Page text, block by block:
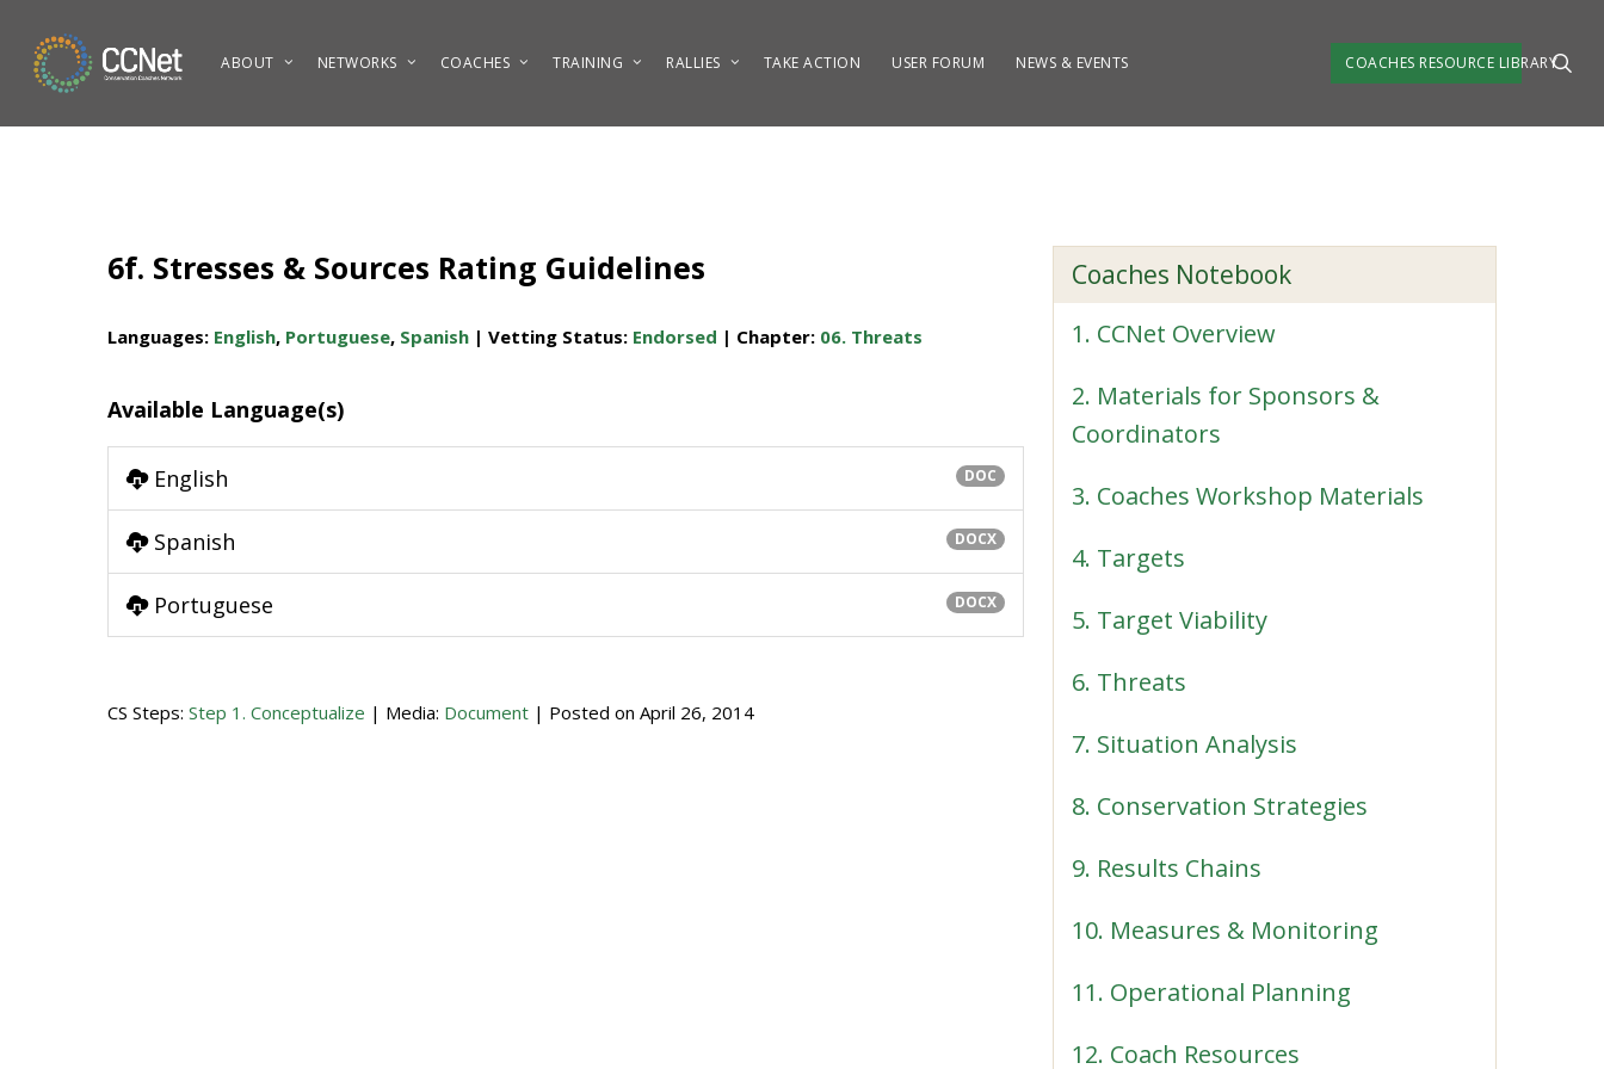
main
ABOUT NETWORKS COACHES TRAINING RALLIES TAKE ACTION USER FORUM NEWS & EVENTS COACHES RESOURCE LIBRARY
6f. Stresses & Sources Rating Guidelines
Languages: English, Portuguese, Spanish | Vetting Status: Endorsed | Chapter: 06. Threats
Available Language(s)
DOC
English
DOCX
Spanish
DOCX
Portuguese
CS Steps: Step 1. Conceptualize | Media: Document | Posted on April 26, 2014
Coaches Notebook
1. CCNet Overview
2. Materials for Sponsors &
Coordinators
3. Coaches Workshop Materials
4. Targets
5. Target Viability
6. Threats
7. Situation Analysis
8. Conservation Strategies
9. Results Chains
10. Measures & Monitoring
11. Operational Planning
12. Coach Resources